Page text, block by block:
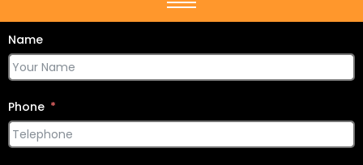
Name
Phone